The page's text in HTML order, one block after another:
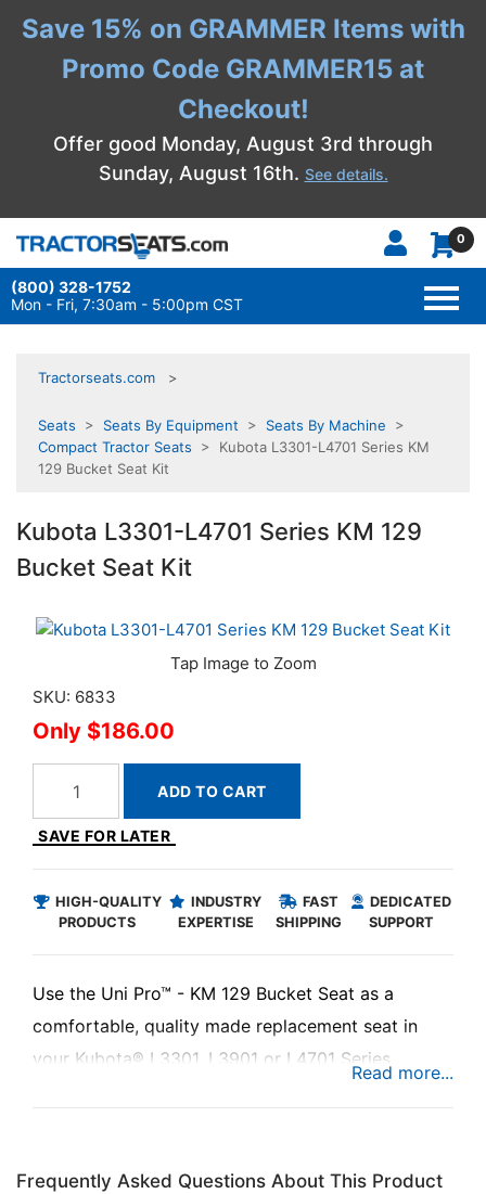
Save 15% on GRAMMER Items with
Promo Code GRAMMER15 at
Checkout!
Offer good Monday, August 3rd through
Sunday, August 16th. See details.
0
(800) 328-1752
Mon - Fri, 7:30am - 5:00pm CST
Tractorseats.com
Seats > Seats By Equipment > Seats By Machine >
Compact Tractor Seats > Kubota L3301-L4701 Series KM
129 Bucket Seat Kit
Kubota L3301-L4701 Series KM 129
Bucket Seat Kit
SKU: 6833
$186.00
ADD TO CART
SAVE FOR LATER
HIGH-QUALITY
PRODUCTS
INDUSTRY
EXPERTISE
FAST
SHIPPING
DEDICATED
SUPPORT
Use the Uni Pro™ - KM 129 Bucket Seat as a
comfortable, quality made replacement seat in
your Kubota® L3301, L3901 or L4701 Series
Frequently Asked Questions About This Product